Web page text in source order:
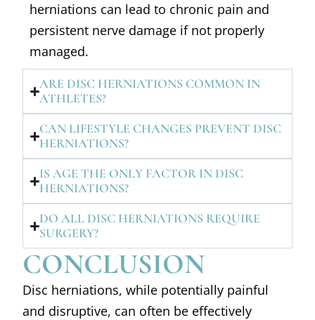
herniations can lead to chronic pain and
persistent nerve damage if not properly
managed.
ARE DISC HERNIATIONS COMMON IN
ATHLETES?
CAN LIFESTYLE CHANGES PREVENT DISC
HERNIATIONS?
IS AGE THE ONLY FACTOR IN DISC
HERNIATIONS?
DO ALL DISC HERNIATIONS REQUIRE
SURGERY?
CONCLUSION
Disc herniations, while potentially painful
and disruptive, can often be effectively